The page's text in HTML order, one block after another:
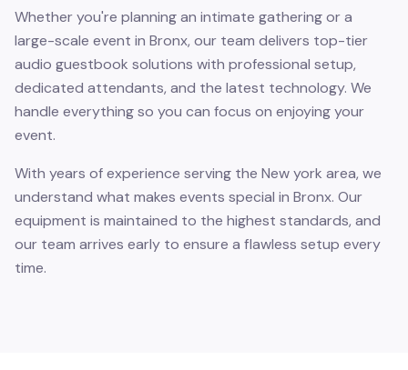
Whether you're planning an intimate gathering or a
large-scale event in Bronx, our team delivers top-tier
audio guestbook solutions with professional setup,
dedicated attendants, and the latest technology. We
handle everything so you can focus on enjoying your
event.
With years of experience serving the New york area, we
understand what makes events special in Bronx. Our
equipment is maintained to the highest standards, and
our team arrives early to ensure a flawless setup every
time.